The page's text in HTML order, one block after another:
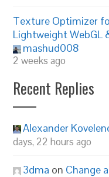
Texture Optimizer
Lightweight WebGL
mashud008
2 weeks ago
Recent Replies
Alexander
days, 22 hours ago
3dma on Change